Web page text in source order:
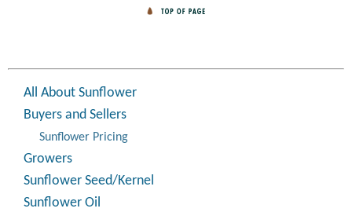
All About Sunflower
Buyers and Sellers
Sunflower Pricing
Growers
Sunflower Seed/Kernel
Sunflower Oil